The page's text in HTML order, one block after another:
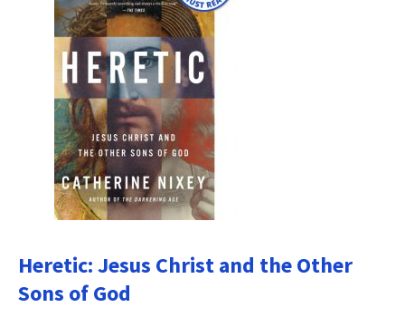
Heretic: Jesus Christ and the Other
Sons of God